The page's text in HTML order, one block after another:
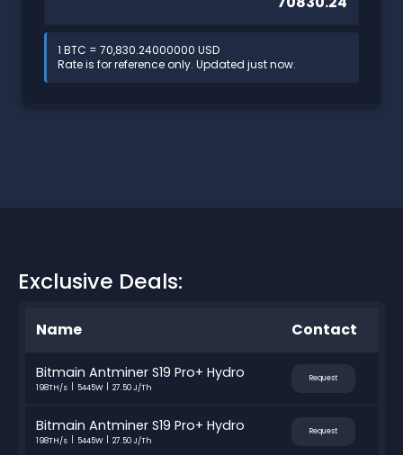
1 BTC = 70,830.24000000 USD
Rate is for reference only. Updated just now.
Exclusive Deals:
Name Contact
Bitmain Antminer S19 Pro+ Hydro
198TH/s 5445W 27.50 J/Th
Request
Bitmain Antminer S19 Pro+ Hydro
198TH/s 5445W 27.50 J/Th
Request